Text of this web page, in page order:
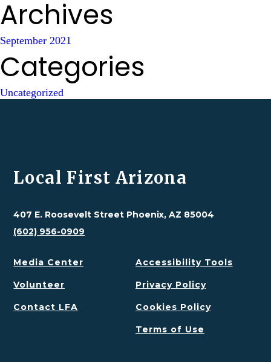
Archives
September 2021
Categories
Uncategorized
Local First Arizona
407 E. Roosevelt Street Phoenix, AZ 85004
(602) 956-0909
Media Center
Volunteer
Contact LFA
Accessibility Tools
Privacy Policy
Cookies Policy
Terms of Use